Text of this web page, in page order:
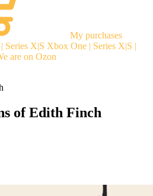
My purchases
Series X|S Xbox One | Series X|S |
are on Ozon
of Edith Finch